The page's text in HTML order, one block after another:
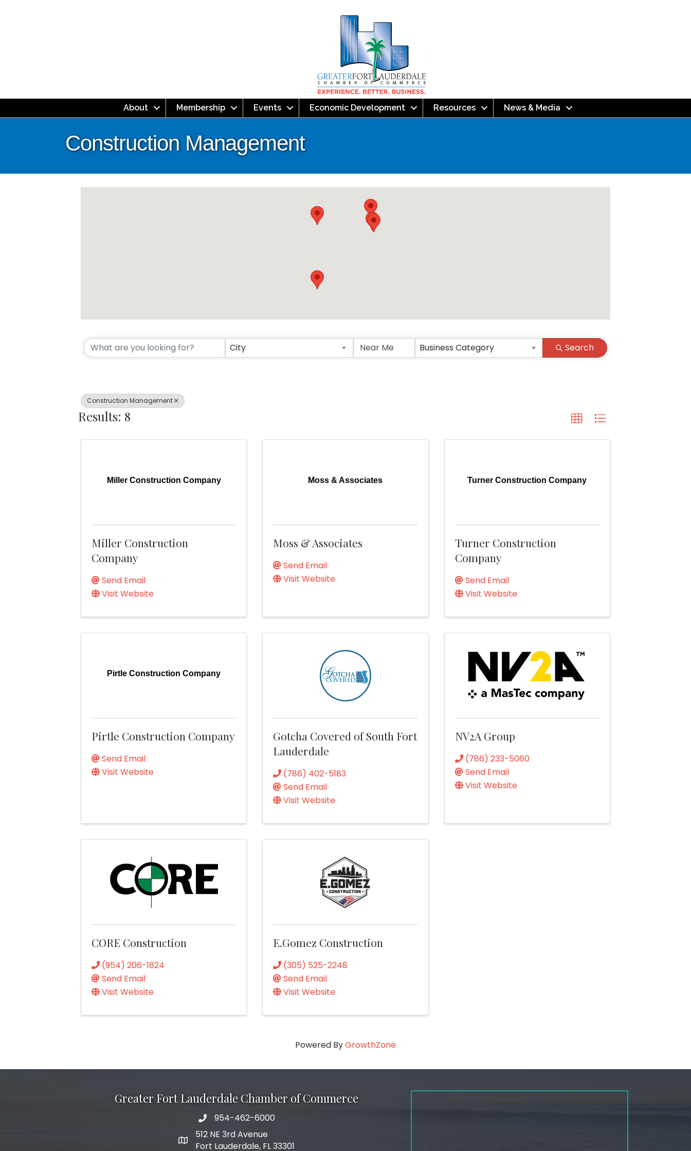
About Membership Events Economic Development Resources News & Media
Construction Management
{Directory Results}
City Business Category Search
Construction Management
Results: 8
Miller Construction Company
Miller Construction
Company
Send Email
Visit Website
Moss & Associates
Moss & Associates
Send Email
Visit Website
Turner Construction Company
Turner Construction
Company
Send Email
Visit Website
Pirtle Construction Company
Pirtle Construction Company
Send Email
Visit Website
Gotcha Covered of South Fort
Lauderdale
(786) 402-5183
Send Email
Visit Website
NV2A Group
(786) 233-5060
Send Email
Visit Website
CORE Construction
(954) 206-1824
Send Email
Visit Website
E.Gomez Construction
(305) 525-2248
Send Email
Visit Website
Powered ByGrowthZone
Greater Fort Lauderdale Chamber of Commerce
phone number
954-462-6000
map and address
512 NE 3rd Avenue
Fort Lauderdale, FL 33301